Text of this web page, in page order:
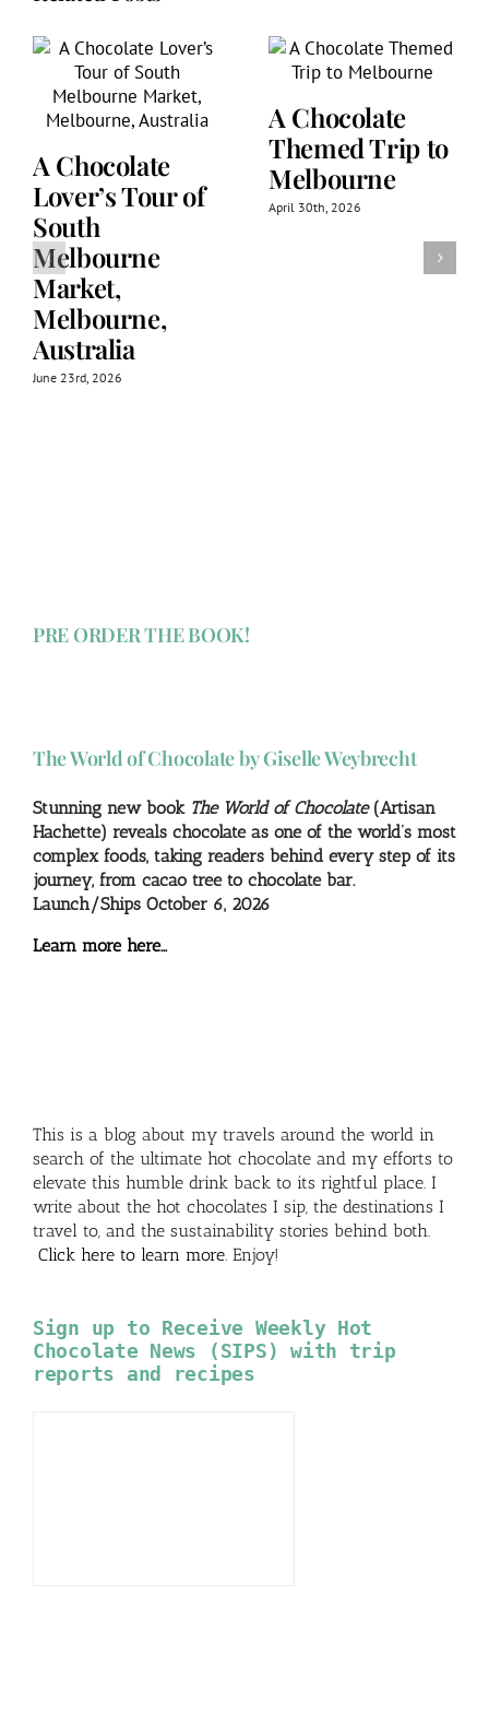
A Chocolate
Lover’s Tour of
South
Melbourne
Market,
Melbourne,
Australia
June 23rd, 2026
A Chocolate
Themed Trip to
Melbourne
April 30th, 2026
PRE ORDER THE BOOK!
The World of Chocolate by Giselle Weybrecht
Stunning new book The World of Chocolate(Artisan
Hachette) reveals chocolate as one of the world’s most
complex foods, taking readers behind every step of its
journey, from cacao tree to chocolate bar.
Launch/Ships October 6, 2026
Learn more here…
This is a blog about my travels around the world in
search of the ultimate hot chocolate and my efforts to
elevate this humble drink back to its rightful place. I
write about the hot chocolates I sip, the destinations I
travel to, and the sustainability stories behind both.
Click here to learn more . Enjoy!
Sign up to Receive Weekly Hot
Chocolate News (SIPS) with trip
reports and recipes